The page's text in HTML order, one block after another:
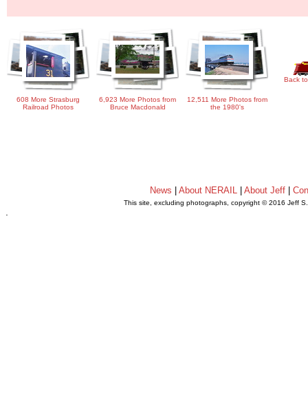
608 More Strasburg
Railroad Photos
6,923 More Photos from
Bruce Macdonald
12,511 More Photos from
the 1980's
Back
News About NERAIL| About Jeff|
This site, excluding photographs, copyright © 2016 Jeff